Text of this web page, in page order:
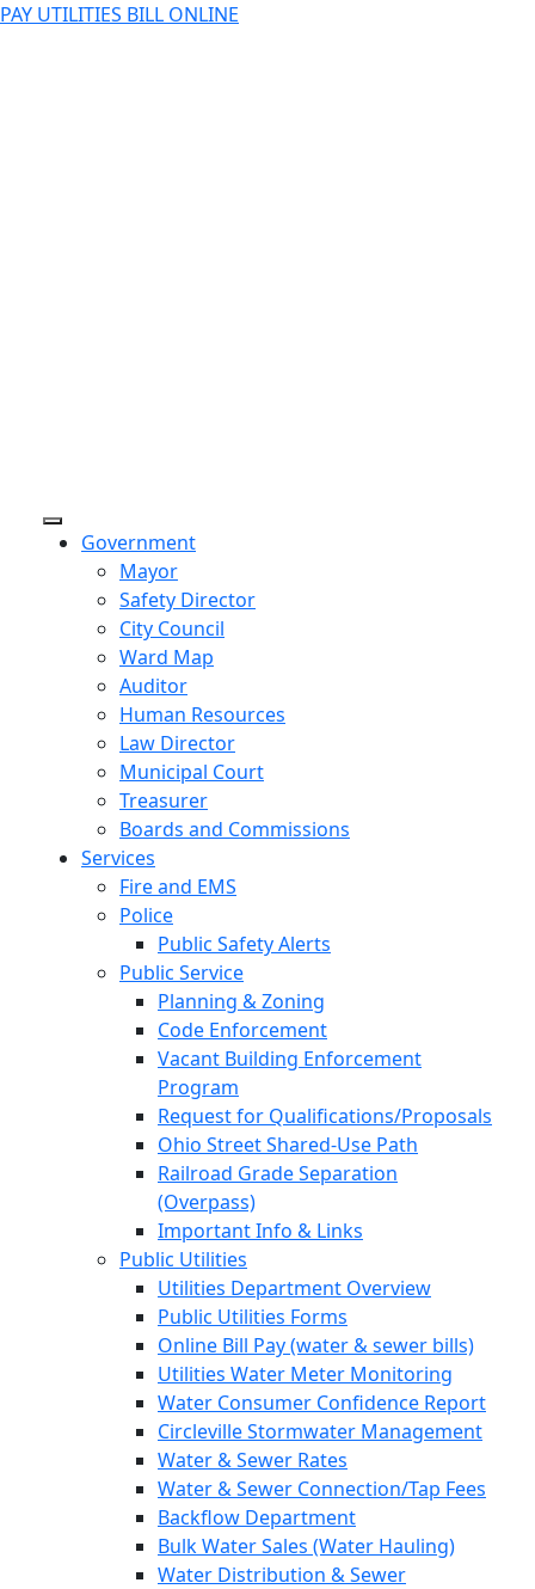
PAY UTILITIES BILL ONLINE
Government
Mayor
Safety Director
City Council
Ward Map
Auditor
Human Resources
Law Director
Municipal Court
Treasurer
Boards and Commissions
Services
Fire and EMS
Police
Public Safety Alerts
Public Service
Planning & Zoning
Code Enforcement
Vacant Building Enforcement
Program
Request for Qualifications/Proposals
Ohio Street Shared-Use Path
Railroad Grade Separation
(Overpass)
Important Info & Links
Public Utilities
Utilities Department Overview
Public Utilities Forms
Online Bill Pay (water & sewer bills)
Utilities Water Meter Monitoring
Water Consumer Confidence Report
Circleville Stormwater Management
Water & Sewer Rates
Water & Sewer Connection/Tap Fees
Backflow Department
Bulk Water Sales (Water Hauling)
Water Distribution & Sewer